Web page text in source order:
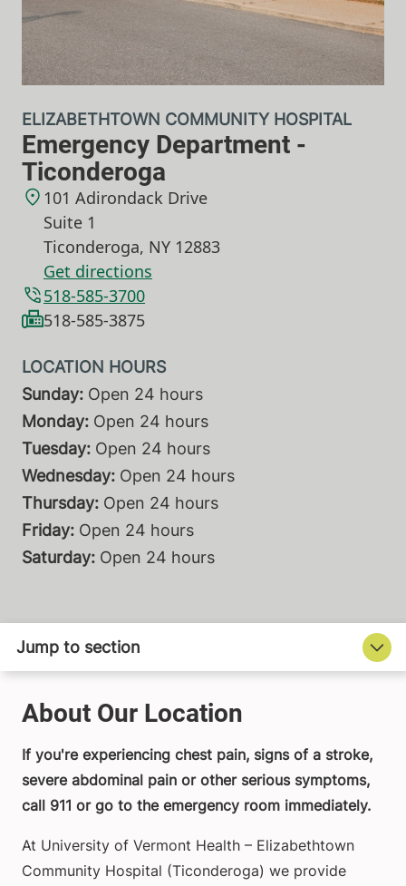
Emergency Department -
Ticonderoga
ELIZABETHTOWN COMMUNITY HOSPITAL
518-585-3700
518-585-3875
101 Adirondack Drive
Suite 1
Ticonderoga, NY 12883
Get directions
Sunday: Open 24 hours
Monday: Open 24 hours
Tuesday: Open 24 hours
Wednesday: Open 24 hours
Thursday: Open 24 hours
Friday: Open 24 hours
Saturday: Open 24 hours
About Our Location
If you're experiencing chest pain, signs of a stroke,
severe abdominal pain or other serious symptoms,
call 911 or go to the emergency room immediately.
At University of Vermont Health – Elizabethtown
Community Hospital (Ticonderoga) we provide